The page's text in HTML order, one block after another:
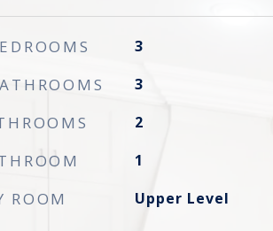
3
3
2
1
ROOM Upper Level